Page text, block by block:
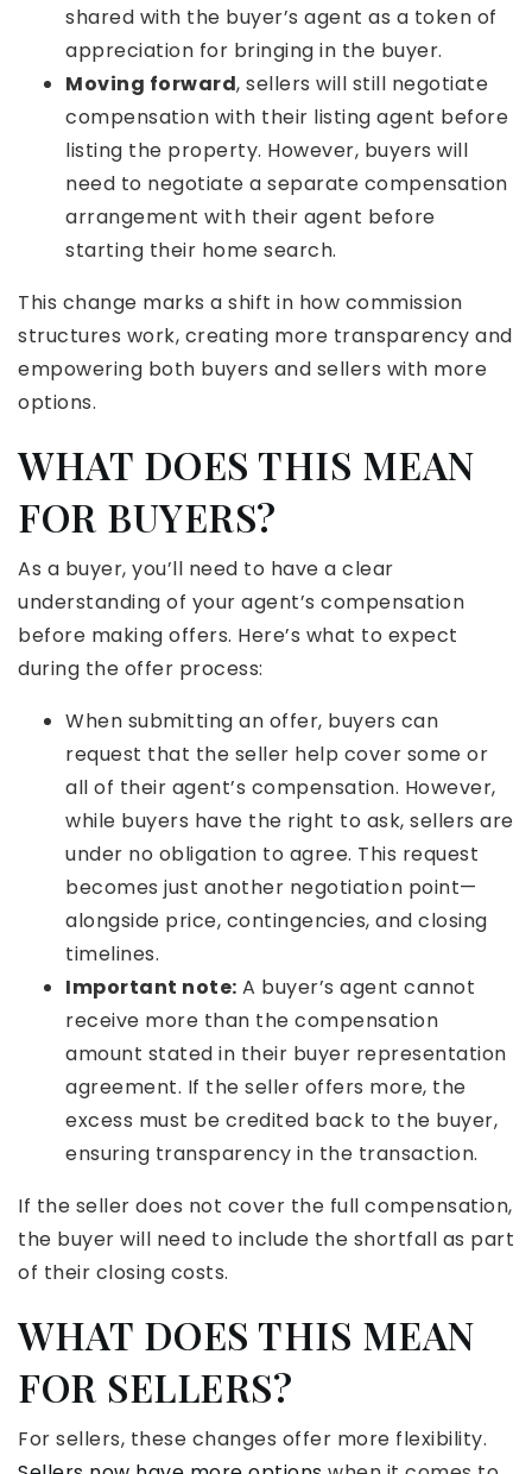
shared with the buyer’s agent as a token of
appreciation for bringing in the buyer.
Moving forward, sellers will still negotiate
compensation with their listing agent before
listing the property. However, buyers will
need to negotiate a separate compensation
arrangement with their agent before
starting their home search.
This change marks a shift in how commission
structures work, creating more transparency and
empowering both buyers and sellers with more
options.
WHAT DOES THIS MEAN
FOR BUYERS?
As a buyer, you’ll need to have a clear
understanding of your agent’s compensation
before making offers. Here’s what to expect
during the offer process:
When submitting an offer, buyers can
request that the seller help cover some or
all of their agent’s compensation. However,
while buyers have the right to ask, sellers are
under no obligation to agree. This request
becomes just another negotiation point—
alongside price, contingencies, and closing
timelines.
Important note: A buyer’s agent cannot
receive more than the compensation
amount stated in their buyer representation
agreement. If the seller offers more, the
excess must be credited back to the buyer,
ensuring transparency in the transaction.
If the seller does not cover the full compensation,
the buyer will need to include the shortfall as part
of their closing costs.
WHAT DOES THIS MEAN
FOR SELLERS?
For sellers, these changes offer more flexibility.